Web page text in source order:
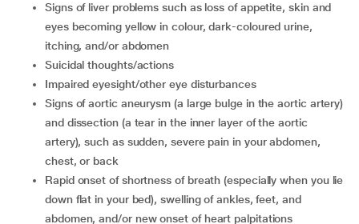
signs of liver problems such as loss of appetite, skin and
eyes becoming yellow in colour, dark-coloured urine,
itching, and/or abdomen
suicidal thoughts/actions
impaired eyesight/other eye disturbances
signs of aortic aneurysm (a large bulge in the aortic artery)
and dissection (a tear in the inner layer of the aortic
artery), such as sudden, severe pain in your abdomen,
chest, or back
rapid onset of shortness of breath (especially when you lie
down flat in your bed), swelling of ankles, feet, and
abdomen, and/or new onset of heart palpitations